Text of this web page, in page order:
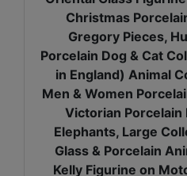
Christmas
Gregory Pieces,
Porcelain Dog & Cat
in England) Animal
Men & Women
Victorian Porcelain
Elephants, Large
Glass & Porcelain
Kelly Figurine on